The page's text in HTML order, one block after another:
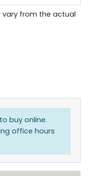
from the actual
buy online.
office hours